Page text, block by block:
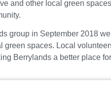
and other local green
group in September 2018
green spaces. Local
Berrylands a better place